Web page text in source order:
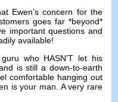
Ewen’s concern for the
goes far *beyond*
important questions and
available!
who HASN’T let his
is still a down-to-earth
comfortable hanging out
is your man A very rare